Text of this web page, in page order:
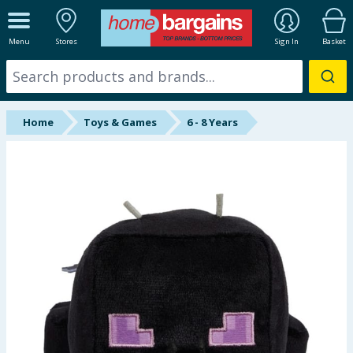
Menu Stores Sign In Basket
ALL DEPARTMENTS
New In
Online Exclusive
Hinch Home
Back To School
Summer Essentials
Home Toys & Games 6 - 8 Years